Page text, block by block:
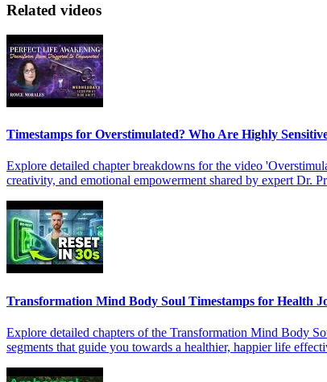
Related videos
Timestamps for Overstimulated? Who Are Highly
Explore detailed chapter breakdowns for the video
creativity, and emotional empowerment shared by expert Dr.
Transformation Mind Body Soul Timestamps for Health
Explore detailed chapters of the Transformation Mind Body
segments that guide you towards a healthier, happier life